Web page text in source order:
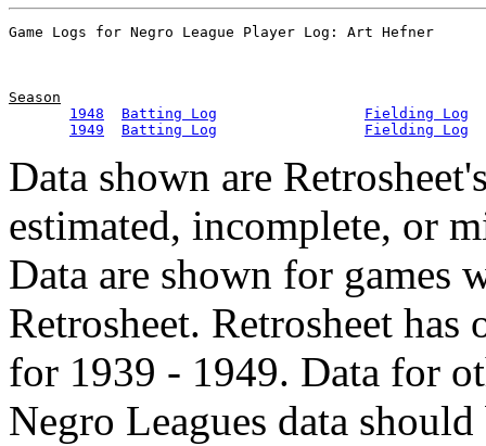
Season
1948
Batting Log
Fielding Log
1949
Batting Log Fielding Log
Data shown are
estimated, incomplete, or
Data are shown for games
Retrosheet. Retrosheet
for 1939 - 1949. Data for
Negro Leagues data